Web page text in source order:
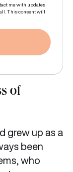
me with updates
This consent will
of
grew up as a
been
who